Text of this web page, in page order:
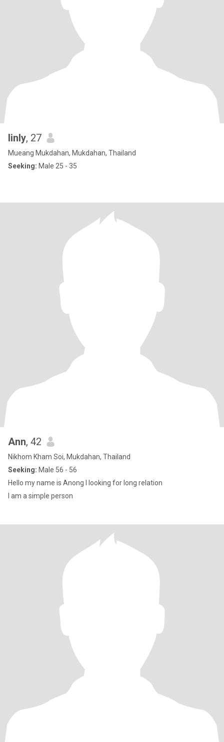
linly, 27
Mueang Mukdahan, Mukdahan, Thailand
Seeking: Male 25 - 35
Ann, 42
Nikhom Kham Soi, Mukdahan, Thailand
Seeking: Male 56 - 56
Hello my name is Anong I looking for long relation
I am a simple person